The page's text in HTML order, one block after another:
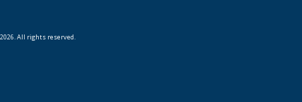
All rights reserved.